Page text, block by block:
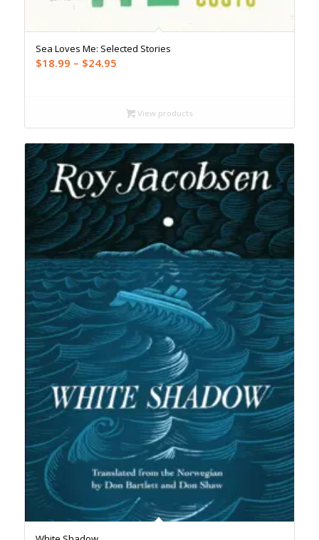
Sea Loves Me: Selected Stories
$18.99 – $24.95Price
through
$24.95
View products